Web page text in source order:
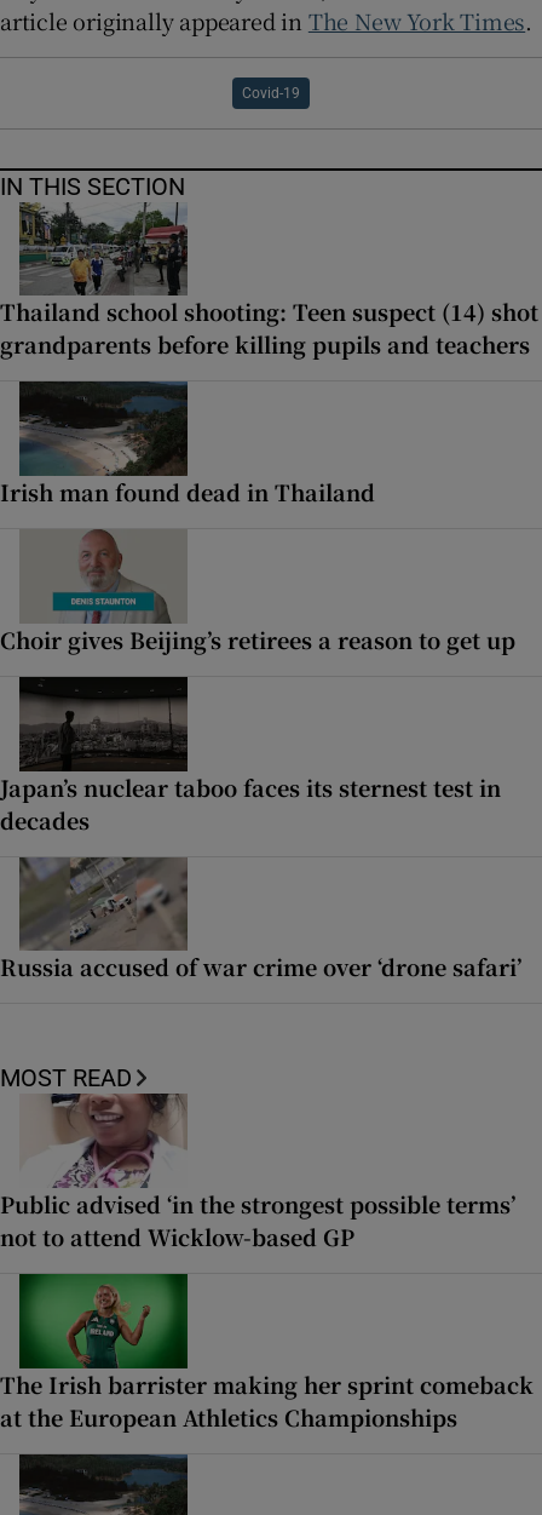
article originally appeared in The New York Times.
Covid-19
IN THIS SECTION
Thailand school shooting: Teen suspect (14) shot
grandparents before killing pupils and teachers
Irish man found dead in Thailand
Choir gives Beijing’s retirees a reason to get up
Japan’s nuclear taboo faces its sternest test in
decades
Russia accused of war crime over ‘drone safari’
MOST READ
Public advised ‘in the strongest possible terms’
not to attend Wicklow-based GP
The Irish barrister making her sprint comeback
at the European Athletics Championships